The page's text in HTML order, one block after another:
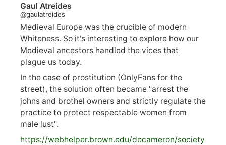
Gaul Atreides
@gaulatreides
Medieval Europe was the crucible of modern
Whiteness. So it's interesting to explore how our
Medieval ancestors handled the vices that
plague us today.
In the case of prostitution (OnlyFans for the
street), the solution often became "arrest the
johns and brothel owners and strictly regulate the
practice to protect respectable women from
male lust".
https://webhelper.brown.edu/decameron/society